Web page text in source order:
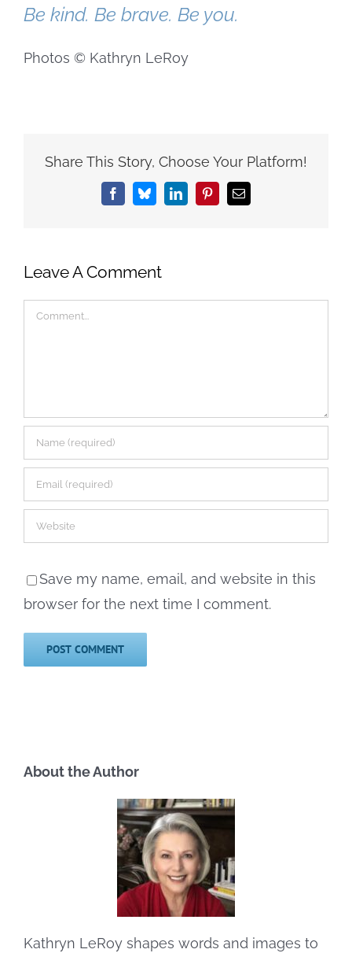
Be kind. Be brave. Be you.
Photos © Kathryn LeRoy
Share This Story, Choose Your Platform!
FacebookBlueskyLinkedInPinterestEmail
Leave A Comment
Comment
Save my name, email, and website in this
browser for the next time I comment.
About the Author
Kathryn LeRoy shapes words and images to